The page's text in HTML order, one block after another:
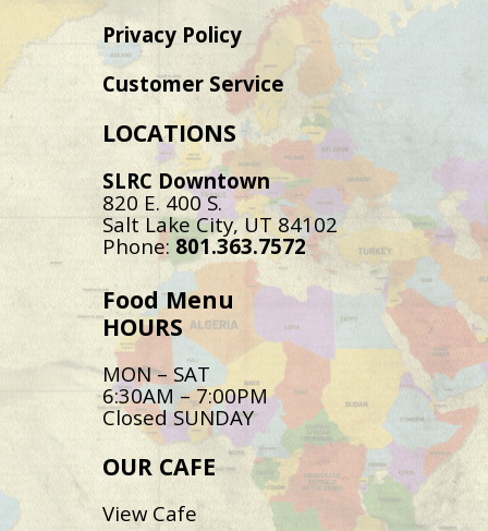
Privacy Policy
Customer Service
LOCATIONS
SLRC Downtown
820 E. 400 S.
Salt Lake City, UT 84102
Phone: 801.363.7572
Food Menu
HOURS
MON – SAT
6:30AM – 7:00PM
Closed SUNDAY
OUR CAFE
View Cafe